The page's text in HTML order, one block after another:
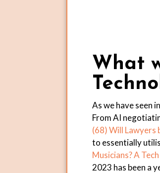
What
As we have seen
From AI
(68) Will Lawyers
to essentially
Musicians? A
2023 has been a